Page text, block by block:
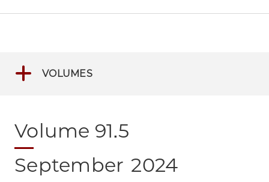
Volume 91.5
September 2024
VOLUMES